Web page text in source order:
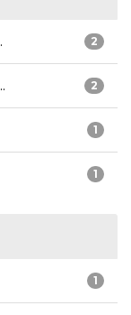
2
2
1
1
1